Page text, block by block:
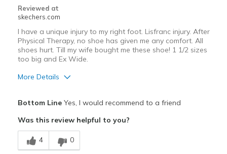
Reviewed at
skechers.com
I have a unique injury to my right foot. Lisfranc injury. After
Physical Therapy, no shoe has given me any comfort. All
shoes hurt. Till my wife bought me these shoe! 1 1/2 sizes
too big and Ex Wide.
More Details
Breathe Well
Comfortable
Bottom LineYes, I would recommend to a friend
Was this review helpful to you?
4 0